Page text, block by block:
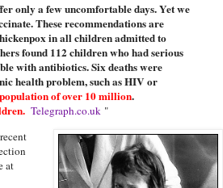
only a few uncomfortable days. Yet we
These recommendations are
in all children admitted to
found 112 children who had serious
with antibiotics. Six deaths were
health problem, such as HIV or
of over 10 million.
Telegraph.co.uk "
at